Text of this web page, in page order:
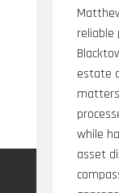
reliable
estate
while
asset